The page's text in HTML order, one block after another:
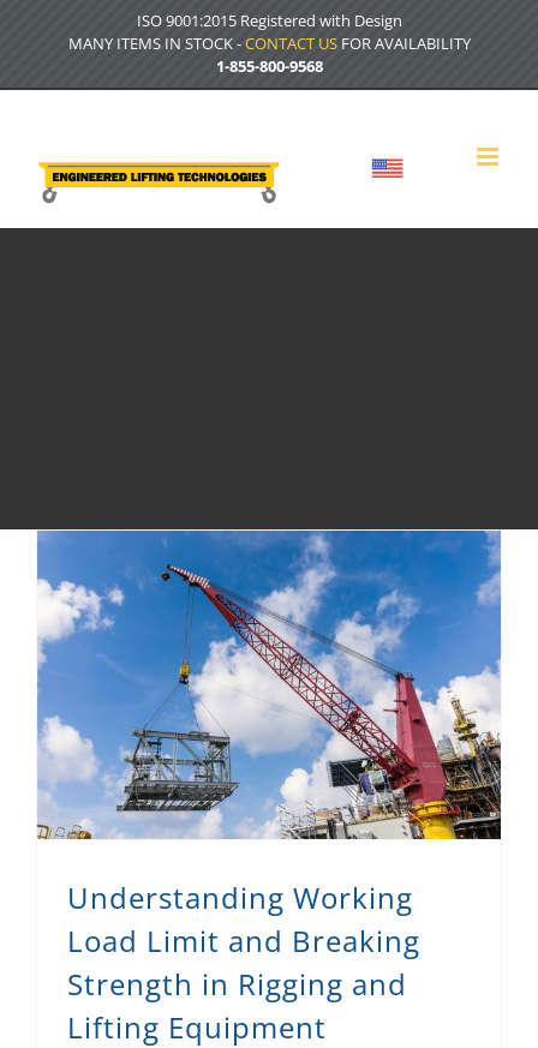
ISO 9001:2015 Registered with Design
MANY ITEMS IN STOCK -CONTACT USFOR AVAILABILITY
1-855-800-9568
Understanding Working
Load Limit and Breaking
Strength in Rigging and
Lifting Equipment